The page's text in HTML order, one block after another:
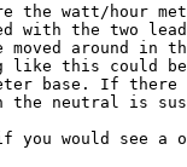
the watt/hour
with the two
moved around in
like this could be
base. If there
the neutral is
would see a